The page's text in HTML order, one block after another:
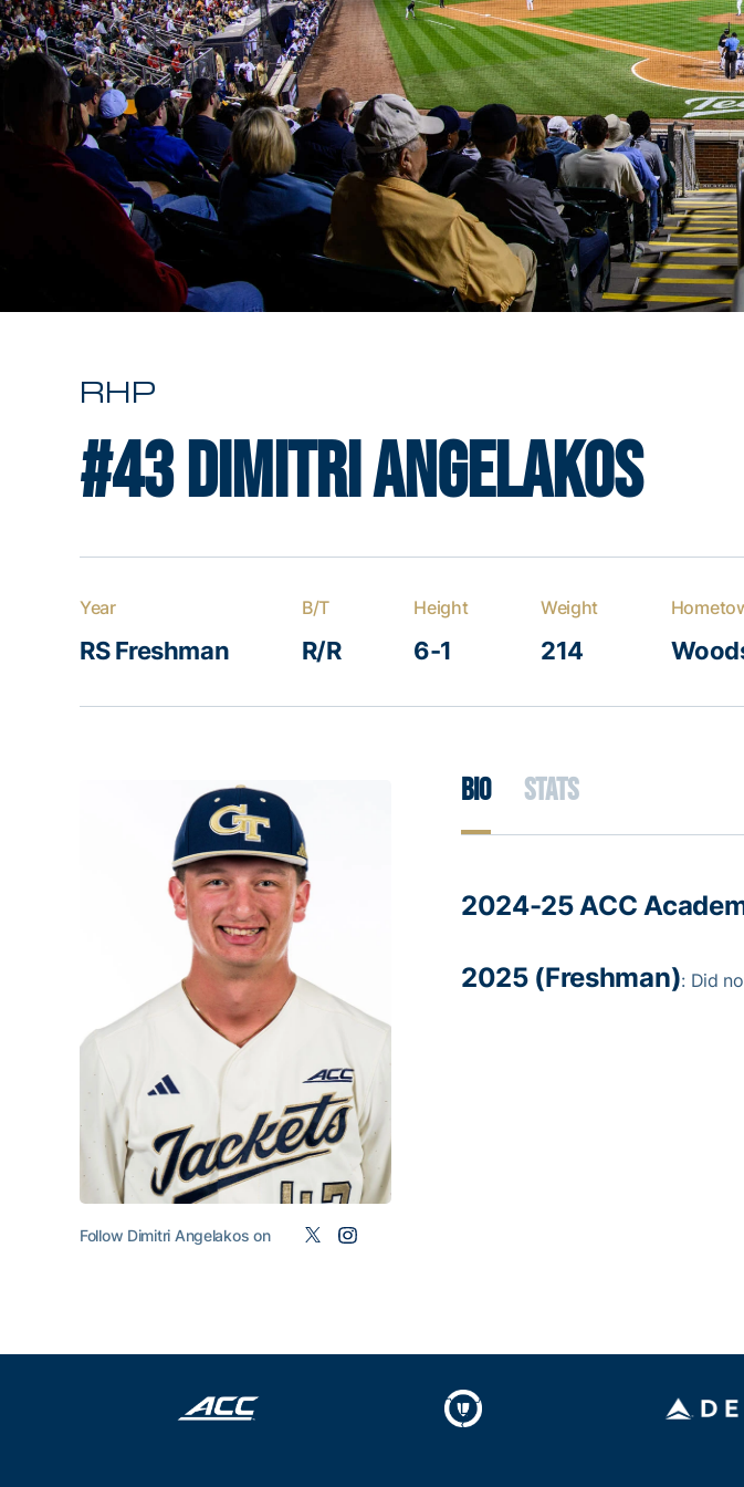
RHP
#43Dimitri Angelakos
Year
RS Freshman
B/T
R/R
Height
6-1
Weight
214
Bio Stats
Follow Dimitri Angelakos on
2024-25 ACC
2025 (Freshman): Did